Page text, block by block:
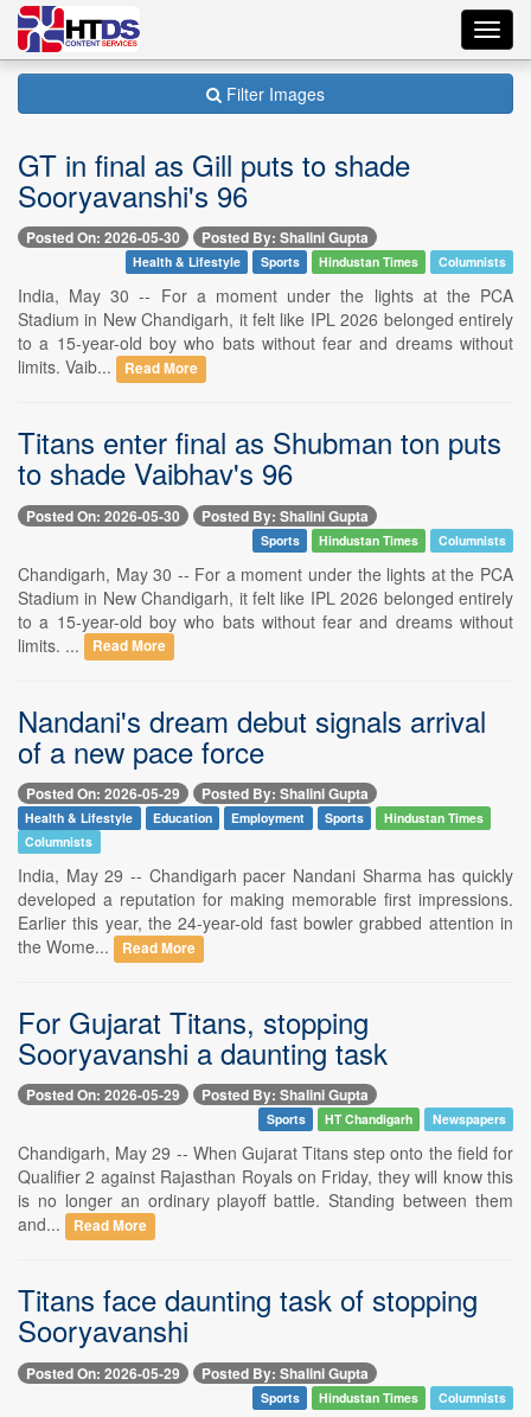
Filter Images
GT in final as Gill puts to shade
Sooryavanshi's 96
Posted On: 2026-05-30 Posted By: Shalini Gupta
Health & Lifestyle Sports Hindustan Times Columnists
India, May 30 -- For a moment under the lights at the PCA
Stadium in New Chandigarh, it felt like IPL 2026 belonged entirely
to a 15-year-old boy who bats without fear and dreams without
limits. Vaib...
Read More
Titans enter final as Shubman ton puts
to shade Vaibhav's 96
Posted On: 2026-05-30 Posted By: Shalini Gupta
Sports Hindustan Times Columnists
Chandigarh, May 30 -- For a moment under the lights at the PCA
Stadium in New Chandigarh, it felt like IPL 2026 belonged entirely
to a 15-year-old boy who bats without fear and dreams without
limits. ...
Read More
Nandani's dream debut signals arrival
of a new pace force
Posted On: 2026-05-29 Posted By: Shalini Gupta
Health & Lifestyle Education Employment Sports
Hindustan Times
Columnists
India, May 29 -- Chandigarh pacer Nandani Sharma has quickly
developed a reputation for making memorable first impressions.
Earlier this year, the 24-year-old fast bowler grabbed attention in
the Wome...
Read More
For Gujarat Titans, stopping
Sooryavanshi a daunting task
Posted On: 2026-05-29 Posted By: Shalini Gupta
Sports HT Chandigarh Newspapers
Chandigarh, May 29 -- When Gujarat Titans step onto the field for
Qualifier 2 against Rajasthan Royals on Friday, they will know this
is no longer an ordinary playoff battle. Standing between them
and...
Read More
Titans face daunting task of stopping
Sooryavanshi
Posted On: 2026-05-29 Posted By: Shalini Gupta
Sports Hindustan Times Columnists